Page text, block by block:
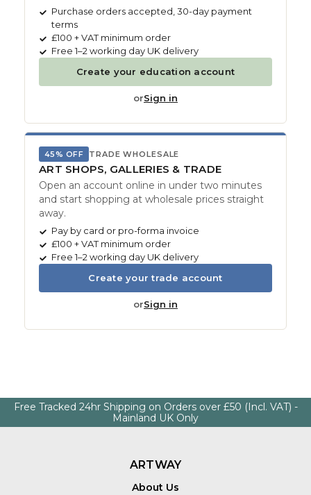
Purchase orders accepted, 30-day payment
terms
£100 + VAT minimum order
Free 1–2 working day UK delivery
Create your education account
orSign in
45% OFF TRADE WHOLESALE
ART SHOPS, GALLERIES & TRADE
Open an account online in under two minutes
and start shopping at wholesale prices straight
away.
Pay by card or pro-forma invoice
£100 + VAT minimum order
Free 1–2 working day UK delivery
Create your trade account
orSign in
Free Tracked 24hr Shipping on Orders over £50 (Incl. VAT) -
Mainland UK Only
ARTWAY
About Us